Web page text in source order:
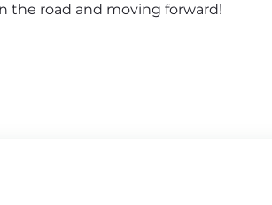
the road and moving forward!